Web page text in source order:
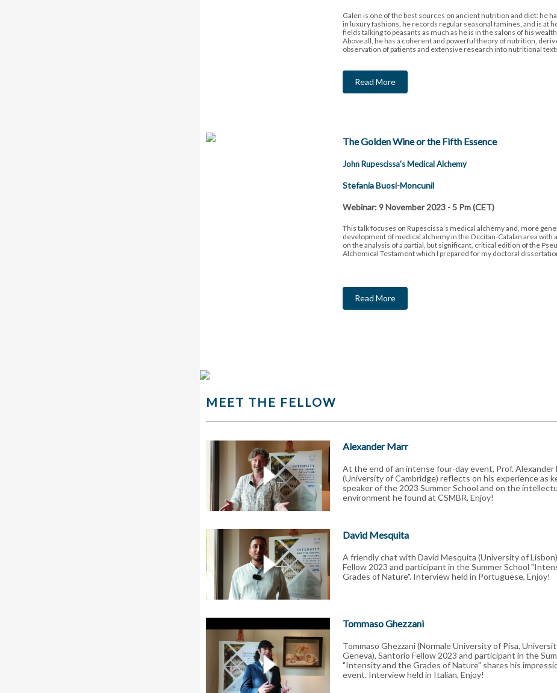
Galen is one of the best sources on ancient nutrition and diet: he
in luxury fashions, he records regular seasonal famines, and is at
fields talking to peasants as much as he is in the salons of his
Above all, he has a coherent and powerful theory of nutrition,
observation of patients and extensive research into nutritional
Read More
The Golden Wine or the Fifth Essence
John Rupescissa's Medical Alchemy
Stefania Buosi-Moncunil
Webinar: 9 November 2023 - 5 Pm (CET)
This talk focuses on Rupescissa’s medical alchemy and, more
development of medical alchemy in the Occitan-Catalan area with
on the analysis of a partial, but significant, critical edition of the
Alchemical Testament which I prepared for my doctoral
Read More
MEET THE FELLOW
Alexander Marr
At the end of an intense four-day event, Prof. Alexander
(University of Cambridge) reflects on his experience as
speaker of the 2023 Summer School and on the
environment he found at CSMBR. Enjoy!
David Mesquita
A friendly chat with David Mesquita (University of
Fellow 2023 and participant in the Summer School
Grades of Nature". Interview held in Portuguese, Enjoy!
Tommaso Ghezzani
Tommaso Ghezzani (Normale University of Pisa,
Geneva), Santorio Fellow 2023 and participant in the
"Intensity and the Grades of Nature" shares his
event. Interview held in Italian, Enjoy!